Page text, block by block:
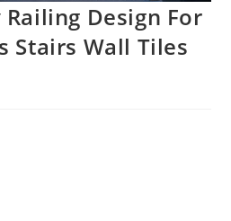
Design For
Stairs Wall Tiles